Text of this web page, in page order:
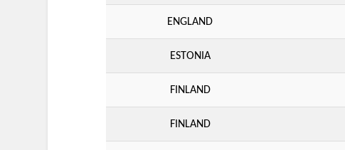
ENGLAND
ESTONIA
FINLAND
FINLAND